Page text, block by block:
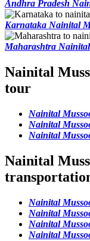
Andhra Pradesh
Karnataka Nainital
Maharashtra
Nainital
tour
Nainital
Nainital
Nainital
Nainital
Nainital
Nainital
Nainital
Nainital